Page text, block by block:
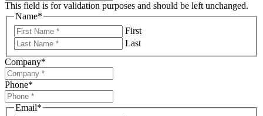
This field is for validation purposes and should be left unchanged.
Name*
First
Last
Company*
Phone*
Email*